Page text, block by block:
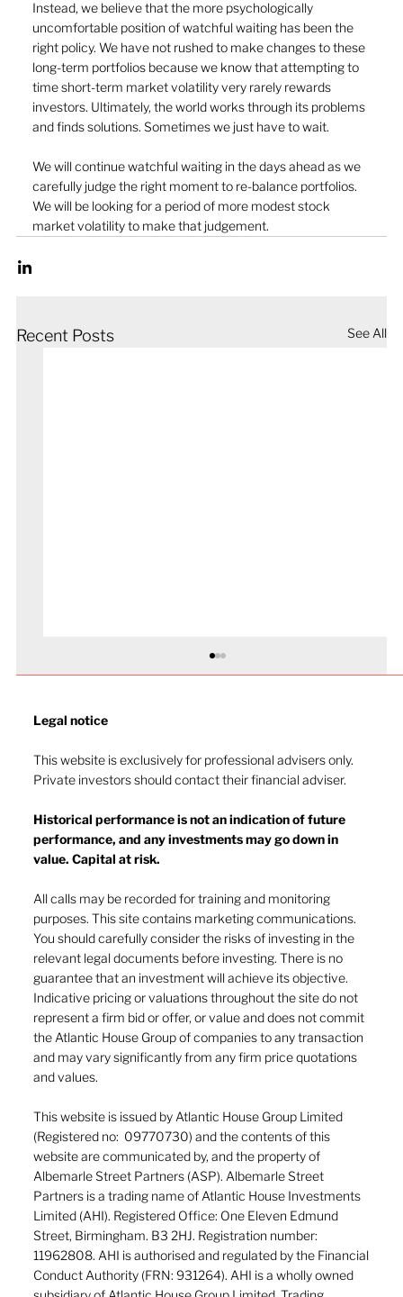
Instead, we believe that the more psychologically
uncomfortable position of watchful waiting has been the
right policy. We have not rushed to make changes to these
long-term portfolios because we know that attempting to
time short-term market volatility very rarely rewards
investors. Ultimately, the world works through its problems
and finds solutions. Sometimes we just have to wait.
We will continue watchful waiting in the days ahead as we
carefully judge the right moment to re-balance portfolios.
We will be looking for a period of more modest stock
market volatility to make that judgement.
Recent Posts See All
Navigating investor behaviour (Part
Legal notice​
This website is exclusively for professional advisers only.
Private investors should contact their financial adviser.
Historical performance is not an indication of future
performance, and any investments may go down in
value. Capital at risk.
All calls may be recorded for training and monitoring
purposes. This site contains marketing communications.
You should carefully consider the risks of investing in the
relevant legal documents before investing. There is no
guarantee that an investment will achieve its objective.
Indicative pricing or valuations throughout the site do not
represent a firm bid or offer, or value and does not commit
the Atlantic House Group of companies to any transaction
and may vary significantly from any firm price quotations
and values.
This website is issued by Atlantic House Group Limited
(Registered no: 09770730) and the contents of this
website are communicated by, and the property of
Albemarle Street Partners (ASP). Albemarle Street
Partners is a trading name of Atlantic House Investments
Limited (AHI). Registered Office: One Eleven Edmund
Street, Birmingham. B3 2HJ. Registration number:
11962808. AHI is authorised and regulated by the Financial
Conduct Authority (FRN: 931264). AHI is a wholly owned